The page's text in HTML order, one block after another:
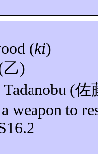
(ki)
乙)
Tadanobu (佐
weapon to